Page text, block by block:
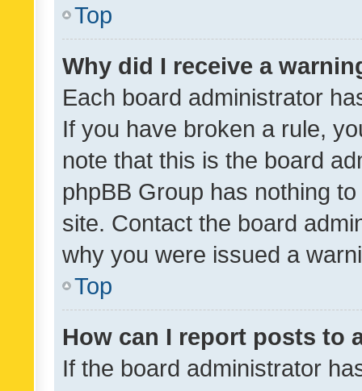
Top
Why did I receive a
Each board administrator
If you have broken a rule,
note that this is the board
phpBB Group has nothing
site. Contact the board
why you were issued a
Top
How can I report posts to
If the board administrator